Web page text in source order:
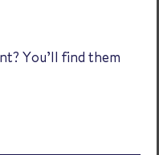
You’ll find them